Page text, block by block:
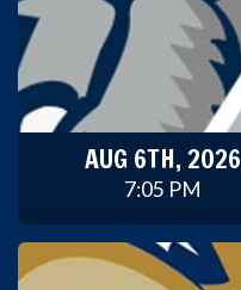
AUG 6TH, 2026
7:05 PM